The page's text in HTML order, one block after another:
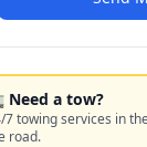
Need a tow?
7 towing services in
road.